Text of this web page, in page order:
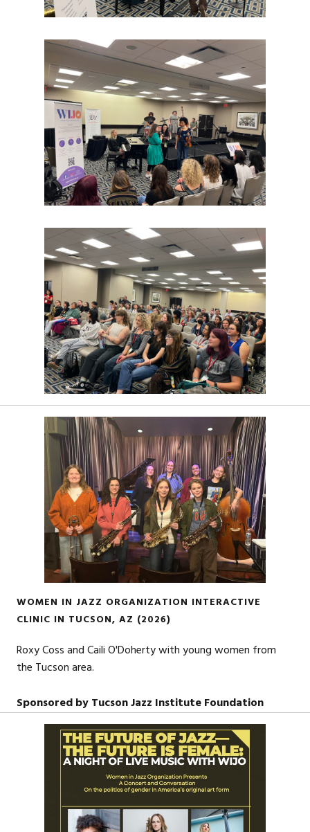
WOMEN IN JAZZ ORGANIZATION INTERACTIVE
CLINIC IN TUCSON, AZ (2026)
Roxy Coss and Caili O'Doherty with young women from
the Tucson area.
Sponsored by Tucson Jazz Institute Foundation